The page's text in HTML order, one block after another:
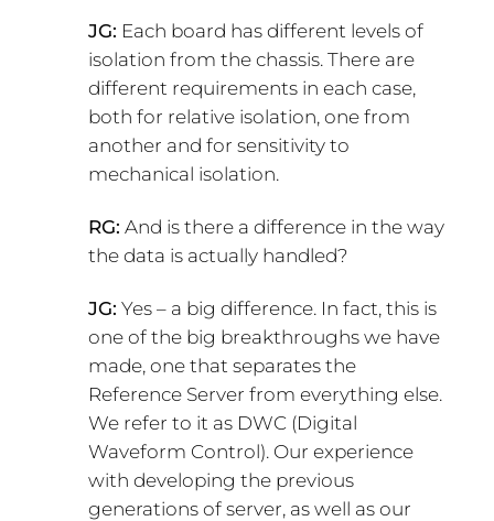
JG: Each board has different levels of
isolation from the chassis. There are
different requirements in each case,
both for relative isolation, one from
another and for sensitivity to
mechanical isolation.
RG: And is there a difference in the way
the data is actually handled?
JG: Yes – a big difference. In fact, this is
one of the big breakthroughs we have
made, one that separates the
Reference Server from everything else.
We refer to it as DWC (Digital
Waveform Control). Our experience
with developing the previous
generations of server, as well as our